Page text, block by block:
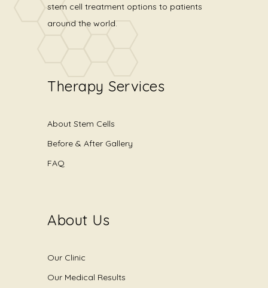
stem cell treatment options to patients
around the world.
Therapy Services
About Stem Cells
Before & After Gallery
FAQ
About Us
Our Clinic
Our Medical Results